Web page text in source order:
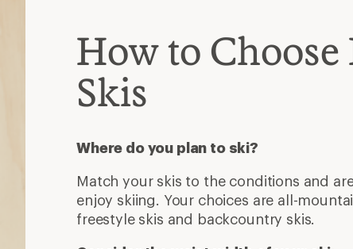
How to
Skis
Where do you plan to ski?
Match your skis to the conditions and
enjoy skiing. Your choices are all-
freestyle skis and backcountry skis.